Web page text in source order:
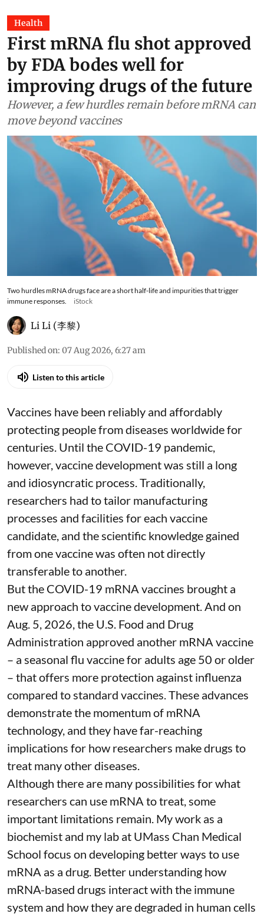
Health
First mRNA flu shot approved
by FDA bodes well for
improving drugs of the future
However, a few hurdles remain before mRNA can
move beyond vaccines
Two hurdles mRNA drugs face are a short half-life and impurities that trigger
immune responses.
iStock
Li Li (李黎)
Published on: 07 Aug 2026, 6:27 am
Listen to this article
Vaccines have been reliably and affordably
protecting people from diseases worldwidefor
centuries. Until the COVID-19 pandemic,
however, vaccine development was still a long
and idiosyncratic process. Traditionally,
researchers had to tailor manufacturing
processes and facilities for each vaccine
candidate, and the scientific knowledge gained
from one vaccine was often not directly
transferable to another.
But the COVID-19 mRNA vaccines brought a
new approach to vaccine development. And on
Aug. 5, 2026, the U.S. Food and Drug
Administration approved another mRNA vaccine
– a seasonal flu vaccine for adults age 50 or older
– thatoffers more protection against influenza
compared to standard vaccines. These advances
demonstrate the momentum of mRNA
technology, and they have far-reaching
implications for how researchers make drugs to
treat many other diseases.
Although there are many possibilities for what
researchers can use mRNA to treat, some
important limitations remain. Mywork as a
biochemist and my lab at UMass Chan Medical
School focus on developing better ways to use
mRNA as a drug. Better understanding how
mRNA-based drugs interact with the immune
system and how they are degraded in human cells